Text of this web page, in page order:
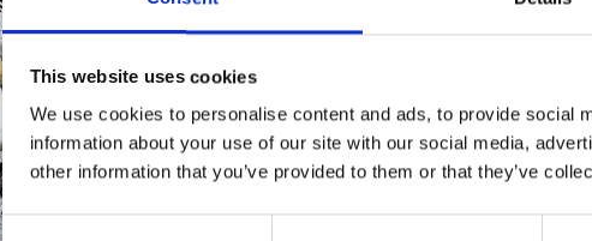
This website uses cookies
We use cookies to personalise content and ads, to provide social
information about your use of our site with our social media,
other information that you’ve provided to them or that they’ve
Consent